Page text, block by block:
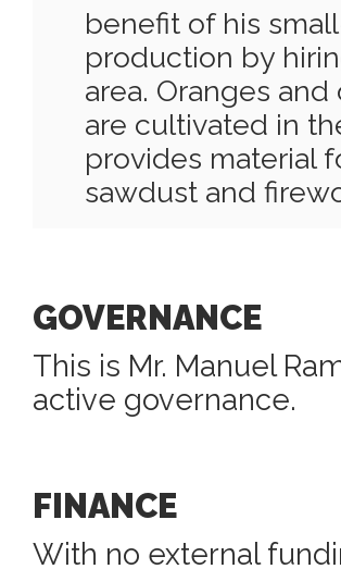
benefit of his
production by
area. Oranges
are cultivated in
provides material
sawdust and
GOVERNANCE
This is Mr. Manuel
active governance.
FINANCE
With no external